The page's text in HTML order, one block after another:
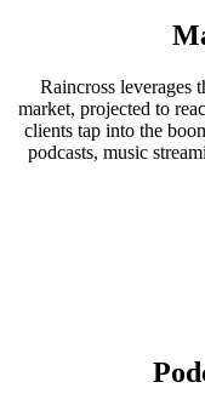
Raincross leverages
market, projected to
clients tap into the
podcasts, music